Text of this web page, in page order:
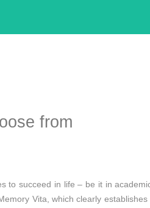
from
to succeed in life – be it in
Vita, which clearly